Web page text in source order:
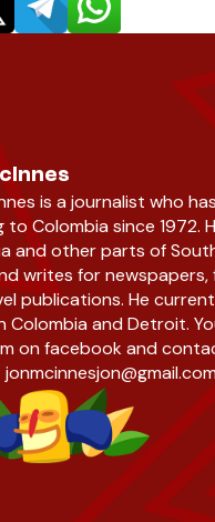
is a journalist who
to Colombia since 1972.
and other parts of
writes for newspapers,
publications. He
Colombia and Detroit.
on facebook and
jonmcinnesjon@gmail.com